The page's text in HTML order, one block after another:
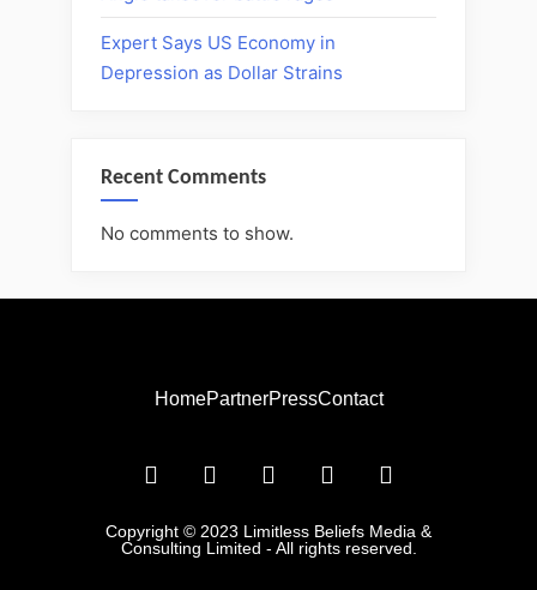
Expert Says US Economy in
Depression as Dollar Strains
Recent Comments
No comments to show.
HomePartnerPressContact
Copyright © 2023 Limitless Beliefs Media &
Consulting Limited - All rights reserved.